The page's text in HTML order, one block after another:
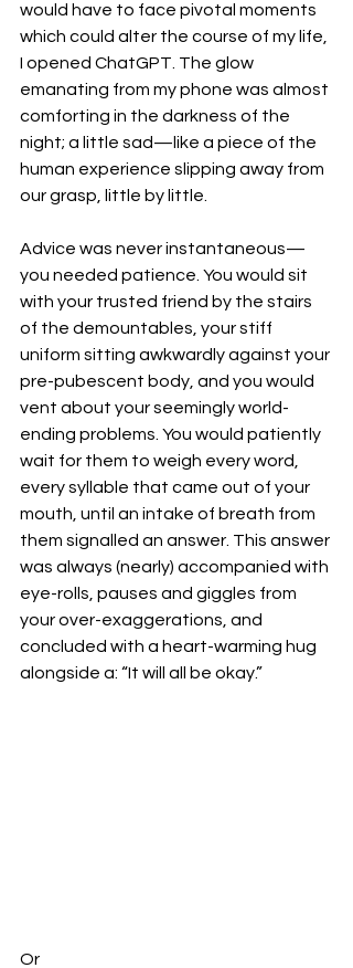
would have to face pivotal moments
which could alter the course of my life,
I opened ChatGPT. The glow
emanating from my phone was almost
comforting in the darkness of the
night; a little sad—like a piece of the
human experience slipping away from
our grasp, little by little.
Advice was never instantaneous—
you needed patience. You would sit
with your trusted friend by the stairs
of the demountables, your stiff
uniform sitting awkwardly against your
pre-pubescent body, and you would
vent about your seemingly world-
ending problems. You would patiently
wait for them to weigh every word,
every syllable that came out of your
mouth, until an intake of breath from
them signalled an answer. This answer
was always (nearly) accompanied with
eye-rolls, pauses and giggles from
your over-exaggerations, and
concluded with a heart-warming hug
alongside a: “It will all be okay.”
Or